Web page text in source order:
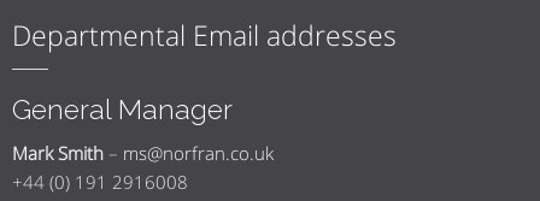
Departmental Email addresses
General Manager
Mark Smith – ms@norfran.co.uk
+44 (0) 191 2916008